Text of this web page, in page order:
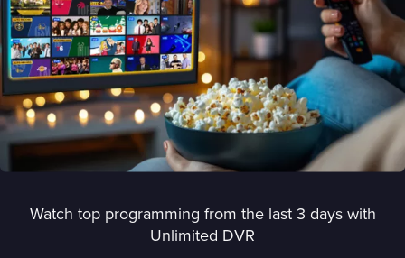
Watch top programming from the last 3 days with
Unlimited DVR